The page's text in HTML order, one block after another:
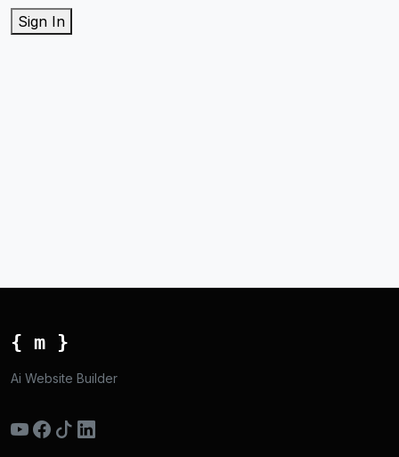
Sign In
{ m }
Ai Website Builder